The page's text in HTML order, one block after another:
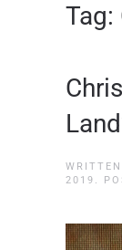
Tag:
2019 .